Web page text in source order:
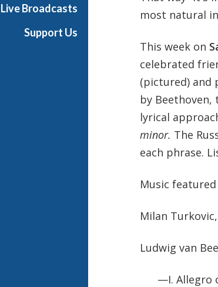
Live Broadcasts
Support Us
most natural
This week on
celebrated
(pictured) and
by
lyrical
minor. The
each phrase.
Music
Milan
Ludwig van
—I. Allegro